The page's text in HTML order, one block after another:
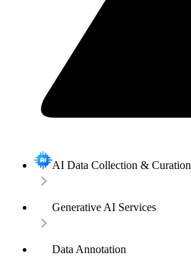
AI Data Collection & Curation
Generative AI Services
Data Annotation